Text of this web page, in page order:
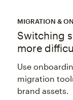
MIGRATION &
Switching
more
Use
migration
brand assets.